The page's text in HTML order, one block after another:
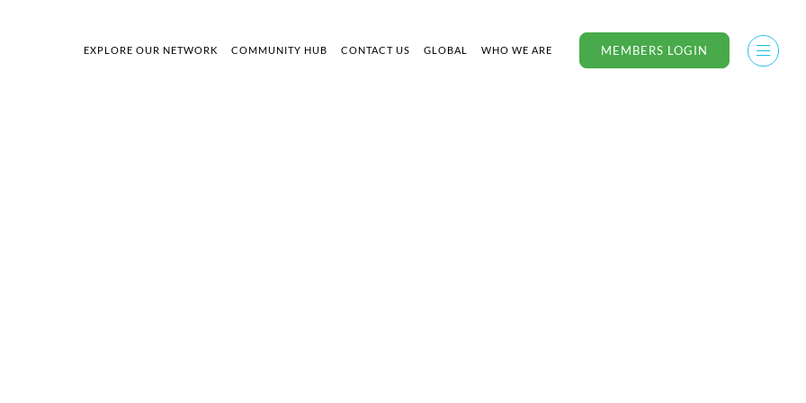
EXPLORE OUR NETWORK COMMUNITY HUB CONTACT US GLOBAL WHO WE ARE MEMBERS LOGIN